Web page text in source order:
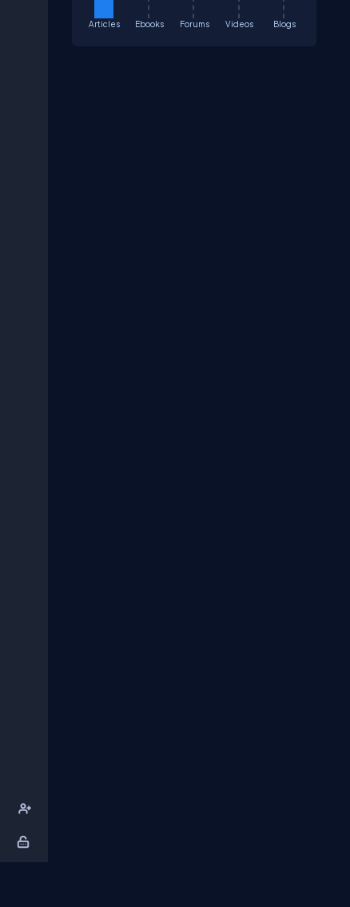
Articles Ebooks Forums Videos Blogs